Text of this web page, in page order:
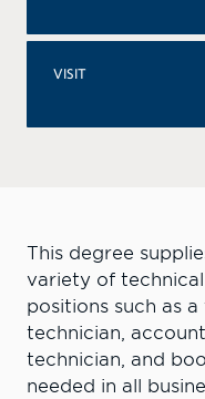
VISIT
This degree
variety of
positions such as a
technician,
technician, and
needed in all